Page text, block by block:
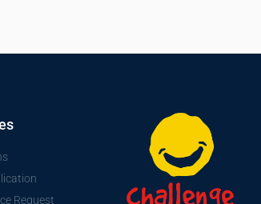
Request